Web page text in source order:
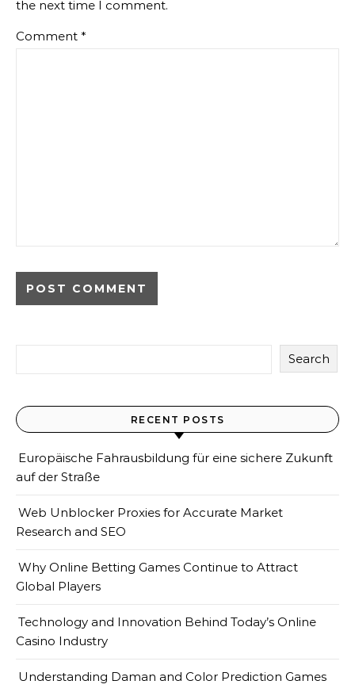
the next time I comment.
Comment *
Search
RECENT POSTS
Europäische Fahrausbildung für eine sichere Zukunft
auf der Straße
Web Unblocker Proxies for Accurate Market
Research and SEO
Why Online Betting Games Continue to Attract
Global Players
Technology and Innovation Behind Today’s Online
Casino Industry
Understanding Daman and Color Prediction Games